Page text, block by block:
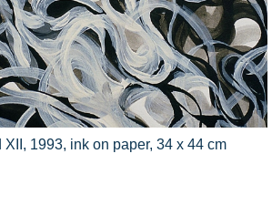
XII, 1993, ink on paper, 34 x 44 cm